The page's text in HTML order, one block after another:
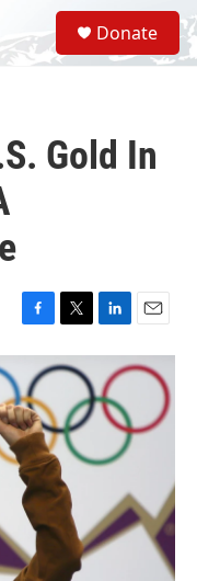
S
e
a
Donate
Gold In
F
a
e
b
o
o
k
T
w
i
t
e
r
L
i
n
k
e
d
n
E
m
a